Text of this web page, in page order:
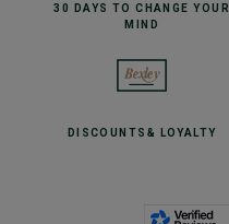
30 DAYS TO CHANGE YOUR
MIND
DISCOUNTS & LOYALTY